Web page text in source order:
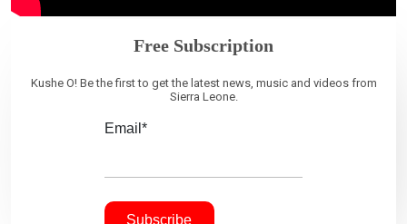
Free Subscription
Kushe O! Be the first to get the latest news, music and videos from
Sierra Leone.
Email*